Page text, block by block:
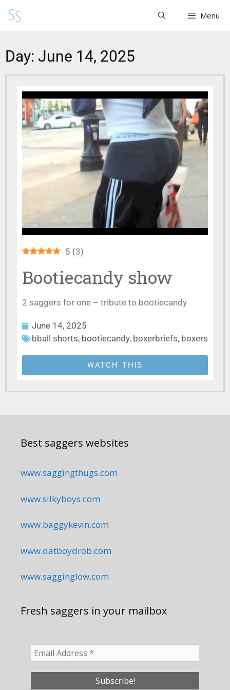
Menu
Day: June 14, 2025
5 (3)
Bootiecandy show
2 saggers for one – tribute to bootiecandy
June 14, 2025
bball shorts, bootiecandy, boxerbriefs, boxers
WATCH THIS
Best saggers websites
www.saggingthugs.com
www.silkyboys.com
www.baggykevin.com
www.datboydrob.com
www.sagginglow.com
Fresh saggers in your mailbox